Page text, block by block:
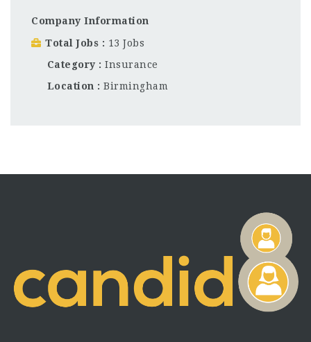
Company Information
Total Jobs
13 Jobs
Category
Insurance
Location
Birmingham